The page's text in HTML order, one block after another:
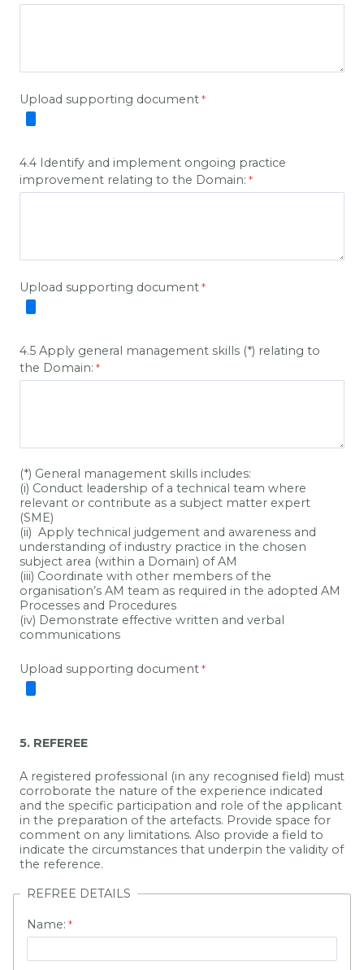
Upload supporting document
4.4 Identify and implement ongoing practice
improvement relating to the Domain:
Upload supporting document
4.5 Apply general management skills (*) relating to
the Domain:
(*) General management skills includes:
(i) Conduct leadership of a technical team where
relevant or contribute as a subject matter expert
(SME)
(ii) Apply technical judgement and awareness and
understanding of industry practice in the chosen
subject area (within a Domain) of AM
(iii) Coordinate with other members of the
organisation’s AM team as required in the adopted AM
Processes and Procedures
(iv) Demonstrate effective written and verbal
communications
Upload supporting document
5. REFEREE
A registered professional (in any recognised field) must
corroborate the nature of the experience indicated
and the specific participation and role of the applicant
in the preparation of the artefacts. Provide space for
comment on any limitations. Also provide a field to
indicate the circumstances that underpin the validity of
the reference.
REFREE DETAILS
Name: